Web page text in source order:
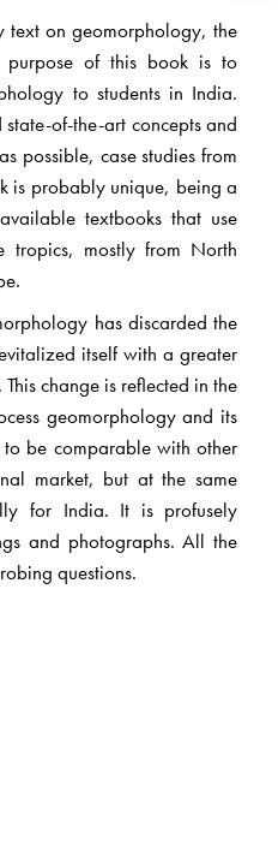
text on geomorphology, the
purpose of this book is to
to students in India.
of-the-art concepts and
possible, case studies from
is probably unique, being a
textbooks that use
tropics, mostly from North
has discarded the
itself with a greater
change is reflected in the
geomorphology and its
be comparable with other
market, but at the same
for India. It is profusely
and photographs. All the
questions.